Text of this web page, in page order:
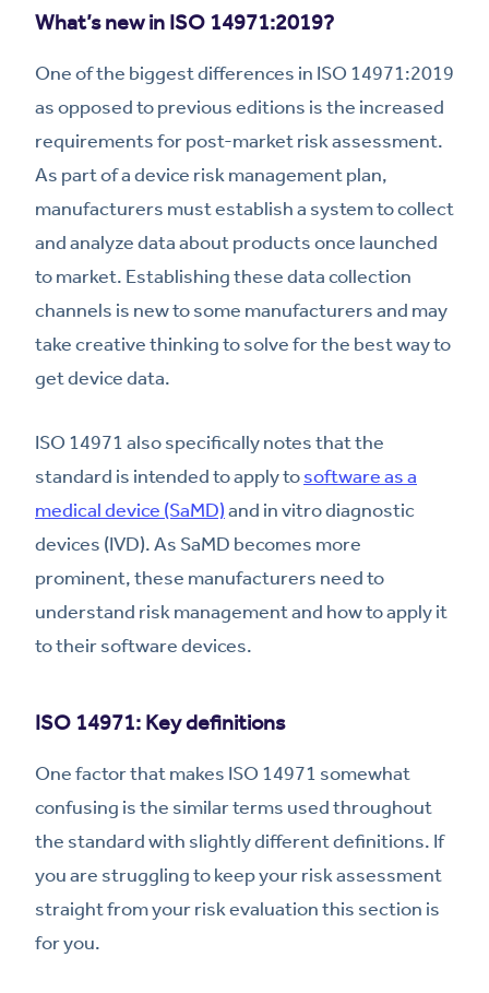
What’s new in ISO 14971:2019?
One of the biggest differences in ISO 14971:2019
as opposed to previous editions is the increased
requirements for post-market risk assessment.
As part of a device risk management plan,
manufacturers must establish a system to collect
and analyze data about products once launched
to market. Establishing these data collection
channels is new to some manufacturers and may
take creative thinking to solve for the best way to
get device data.
ISO 14971 also specifically notes that the
standard is intended to apply tosoftware as a
medical device (SaMD)and in vitro diagnostic
devices (IVD). As SaMD becomes more
prominent, these manufacturers need to
understand risk management and how to apply it
to their software devices.
ISO 14971: Key definitions
One factor that makes ISO 14971 somewhat
confusing is the similar terms used throughout
the standard with slightly different definitions. If
you are struggling to keep your risk assessment
straight from your risk evaluation this section is
for you.